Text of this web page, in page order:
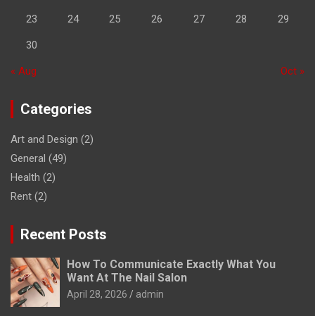
23 24 25 26 27 28 29
30
« Aug Oct »
Categories
Art and Design (2)
General (49)
Health (2)
Rent (2)
Recent Posts
How To Communicate Exactly What You
Want At The Nail Salon
April 28, 2026 admin